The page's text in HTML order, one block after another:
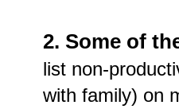
2. Some of
list non-
with family) on